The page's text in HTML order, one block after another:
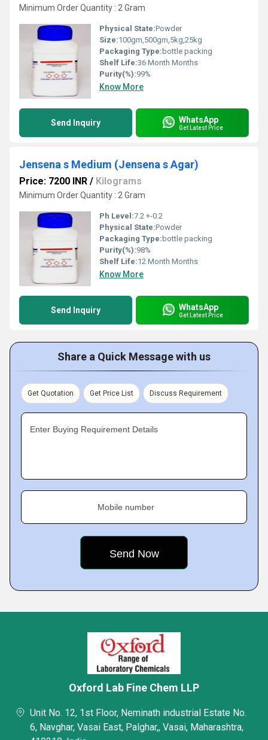
Minimum Order Quantity : 2 Gram
Physical State:Powder
Size:100gm,500gm,5kg,25kg
Packaging Type: bottle packing
Shelf Life:36 Month Months
Purity(%):99%
Know More
Send Inquiry WhatsApp
Get Latest Price
Jensena s Medium (Jensena s Agar)
Price: 7200 INR / Kilograms
Minimum Order Quantity : 2 Gram
Ph Level:7.2 +-0.2
Physical State:Powder
Packaging Type: bottle packing
Purity(%):98%
Shelf Life:12 Month Months
Know More
Send Inquiry WhatsApp
Get Latest Price
Share a Quick Message with us
Get Quotation Get Price List Discuss Requirement
Enter Buying Requirement Details
Mobile number
Oxford Lab Fine Chem LLP
Unit No. 12, 1st Floor, Neminath industrial Estate No.
6, Navghar, Vasai East, Palghar,, Vasai, Maharashtra,